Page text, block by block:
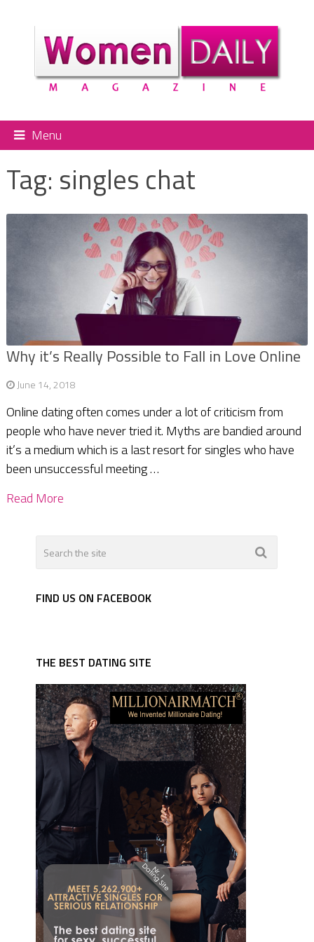
Menu
Tag: singles chat
Why it’s Really Possible to Fall in Love Online
June 14, 2018
Online dating often comes under a lot of criticism from
people who have never tried it. Myths are bandied around
it’s a medium which is a last resort for singles who have
been unsuccessful meeting …
Read More
FIND US ON FACEBOOK
THE BEST DATING SITE